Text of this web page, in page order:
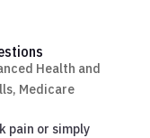
Health and
, Medicare
pain or simply